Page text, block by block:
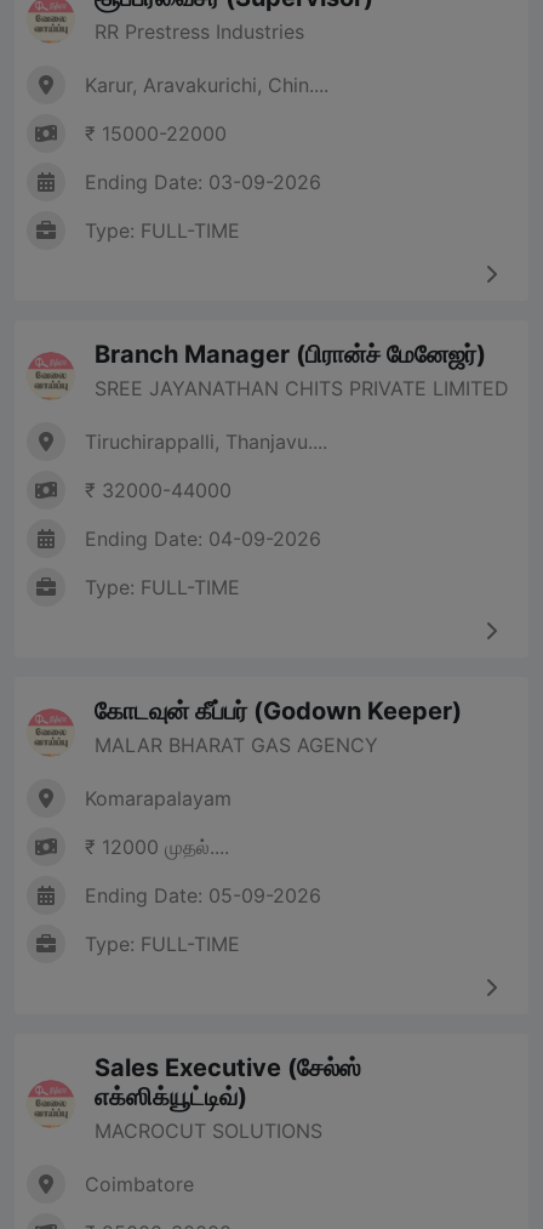
RR Prestress Industries
Karur, Aravakurichi, Chin....
₹ 15000-22000
Ending Date: 03-09-2026
Type: FULL-TIME
Branch Manager (பிரான்ச் மேனேஜர்)
SREE JAYANATHAN CHITS PRIVATE LIMITED
Tiruchirappalli, Thanjavu....
₹ 32000-44000
Ending Date: 04-09-2026
Type: FULL-TIME
கோடவுன் கீப்பர் (Godown Keeper)
MALAR BHARAT GAS AGENCY
Komarapalayam
₹ 12000 முதல்....
Ending Date: 05-09-2026
Type: FULL-TIME
Sales Executive (சேல்ஸ்
எக்ஸிக்யூட்டிவ்)
MACROCUT SOLUTIONS
Coimbatore